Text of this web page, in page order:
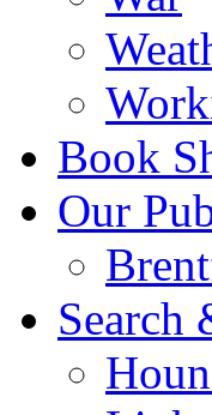
Book
Our
Search